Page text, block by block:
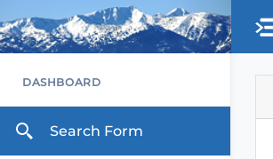
Skip to main content
DASHBOARD
Search Form